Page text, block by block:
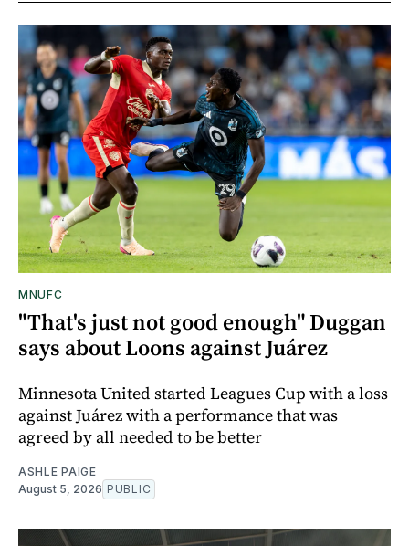
MNUFC
"That's just not good enough" Duggan
says about Loons against Juárez
Minnesota United started Leagues Cup with a loss
against Juárez with a performance that was
agreed by all needed to be better
ASHLE PAIGE
August 5, 2026 PUBLIC